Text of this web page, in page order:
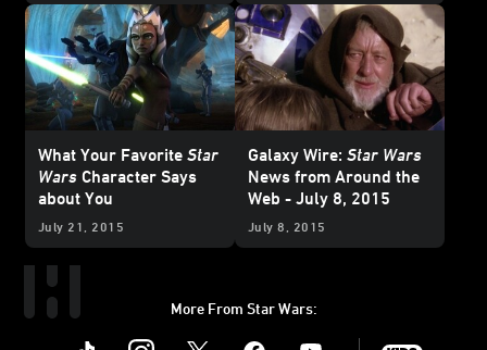
What Your Favorite Star
Wars Character Says
about You
July 21, 2015
Galaxy Wire: Star Wars
News from Around the
Web - July 8, 2015
July 8, 2015
More From Star Wars:
Instagram Youtube